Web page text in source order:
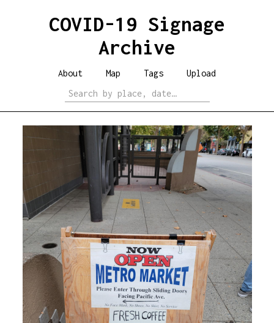
COVID-19 Signage
Archive
About Map Tags Upload